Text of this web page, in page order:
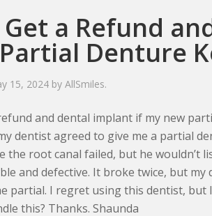
Get a Refund
Denture
15, 2024 by AllSmiles.
and dental implant if my new
dentist agreed to give me a partial
the root canal failed, but he wouldn’t
and defective. It broke twice, but
partial. I regret using this dentist, but
this? Thanks. Shaunda